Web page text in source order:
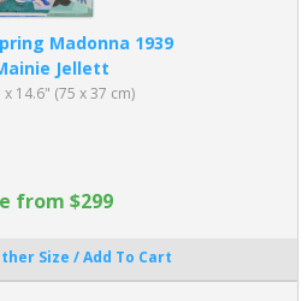
Madonna 1939
Jellett
x 14.6" (75 x 37 cm)
from $299
Size / Add To Cart